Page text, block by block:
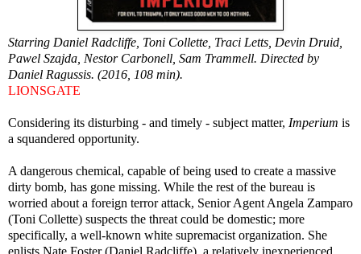
Starring Daniel Radcliffe, Toni Collette, Traci Letts, Devin Druid,
Pawel Szajda, Nestor Carbonell, Sam Trammell. Directed by
Daniel Ragussis. (2016, 108 min).
LIONSGATE
Considering its disturbing - and timely - subject matter, Imperium is
a squandered opportunity.
A dangerous chemical, capable of being used to create a massive
dirty bomb, has gone missing. While the rest of the bureau is
worried about a foreign terror attack, Senior Agent Angela Zamparo
(Toni Collette) suspects the threat could be domestic; more
specifically, a well-known white supremacist organization. She
enlists Nate Foster (Daniel Radcliffe), a relatively inexperienced